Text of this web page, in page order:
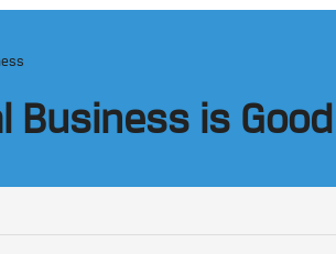
Business is